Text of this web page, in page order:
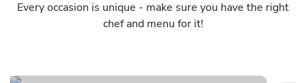
Every occasion is unique - make sure you have the right
chef and menu for it!